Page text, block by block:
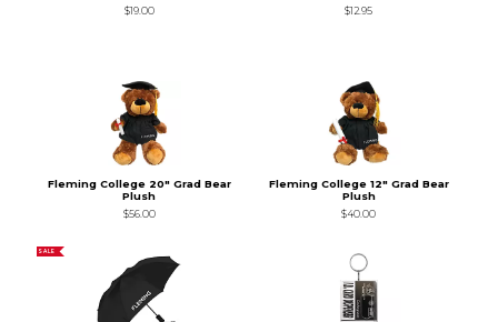
$19.00
$12.95
Fleming College 20" Grad Bear
Plush
$56.00
Fleming College 12" Grad Bear
Plush
$40.00
SALE